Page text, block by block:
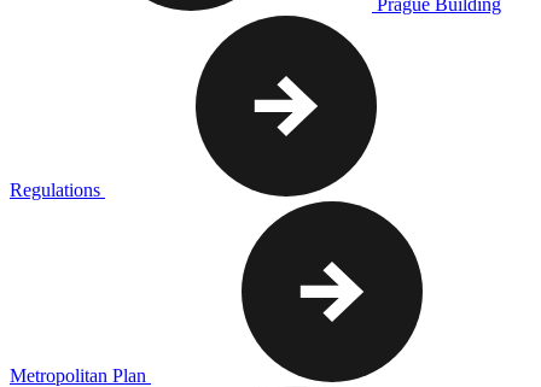
Prague Building
Regulations
Metropolitan Plan